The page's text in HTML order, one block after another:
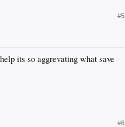
#5
its so aggrevating what save
#6